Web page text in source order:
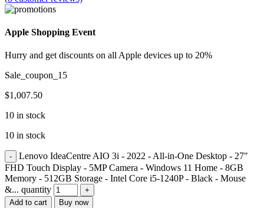
Apple Shopping Event
Hurry and get discounts on all Apple devices up to 20%
Sale_coupon_15
$1,007.50
10 in stock
10 in stock
Lenovo IdeaCentre AIO 3i - 2022 - All-in-One Desktop - 27"
FHD Touch Display - 5MP Camera - Windows 11 Home - 8GB
Memory - 512GB Storage - Intel Core i5-1240P - Black - Mouse
&... quantity
Add to cart Buy now